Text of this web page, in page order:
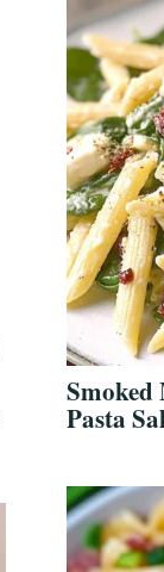
Smoked
Pasta